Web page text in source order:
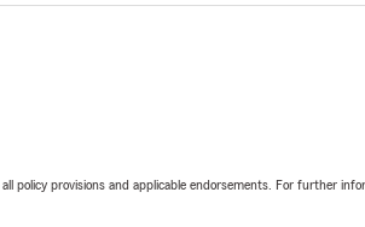
provisions and applicable endorsements. For further